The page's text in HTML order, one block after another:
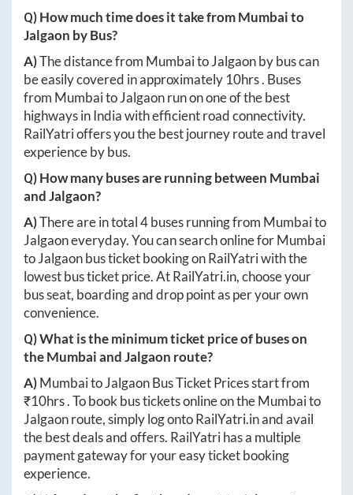
Q) How much time does it take fromMumbaito
Jalgaon by Bus?
A)The distance from MumbaitoJalgaonby bus can
be easily covered in approximately 10hrs. Buses
from MumbaitoJalgaonrun on one of the best
highways in India with efficient road connectivity.
RailYatri offers you the best journey route and travel
experience by bus.
Q) How many buses are running between Mumbai
andJalgaon?
A)There are in total4buses running from Mumbaito
Jalgaoneveryday. You can search online forMumbai
toJalgaonbus ticket booking on RailYatri with the
lowest bus ticket price. AtRailYatri.in, choose your
bus seat, boarding and drop point as per your own
convenience.
Q) What is the minimum ticket price of buses on
theMumbaiandJalgaon route?
A)MumbaitoJalgaonBus Ticket Prices start from
₹10hrs. To book bus tickets online on theMumbaito
Jalgaonroute, simply log ontoRailYatri.inand avail
the best deals and offers. RailYatri has a multiple
payment gateway for your easy ticket booking
experience.